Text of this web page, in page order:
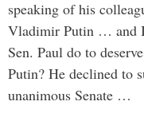
speaking of his
Vladimir Putin … and
Sen. Paul do to
Putin? He declined to
unanimous Senate …